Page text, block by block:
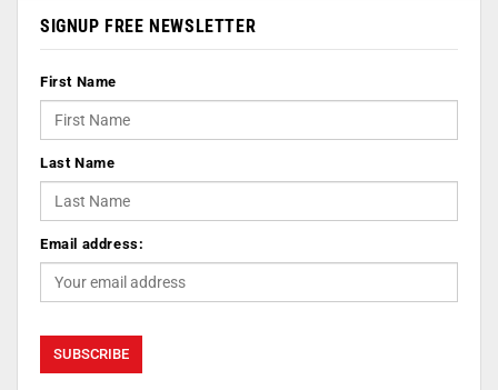
SIGNUP FREE NEWSLETTER
First Name
Last Name
Email address: